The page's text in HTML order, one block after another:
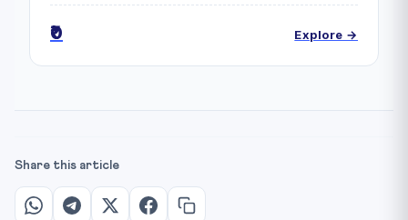
₹0 Explore →
Share this article